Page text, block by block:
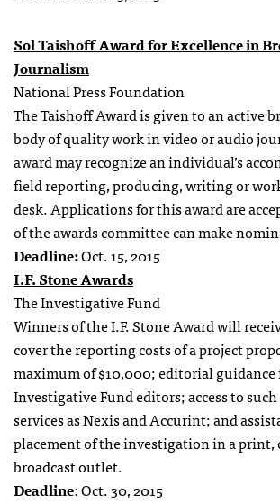
Sol Taishoff Award for Excellence in
Journalism
National Press Foundation
The Taishoff Award is given to an active
body of quality work in video or audio
award may recognize an individual’s
field reporting, producing, writing or
desk. Applications for this award are
of the awards committee can make
Deadline:Oct. 15, 2015
I.F. Stone Awards
The Investigative Fund
Winners of the I.F. Stone Award will
cover the reporting costs of a project
maximum of $10,000; editorial guidance
Investigative Fund editors; access to
services as Nexis and Accurint; and
placement of the investigation in a
broadcast outlet.
Deadline: Oct. 30, 2015